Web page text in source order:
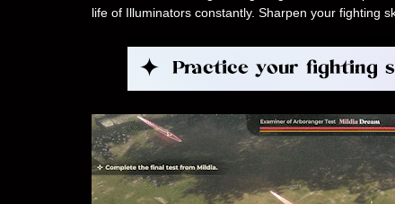
life of Illuminators constantly. Sharpen your fighting